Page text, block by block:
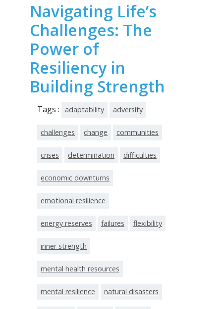
Navigating Life’s
Challenges: The
Power of
Resiliency in
Building Strength
Tags : adaptability adversity
challenges change communities
crises determination difficulties
economic downturns
emotional resilience
energy reserves failures flexibility
inner strength
mental health resources
mental resilience natural disasters